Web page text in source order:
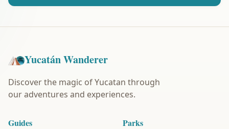
Yucatán Wanderer
Discover the magic of Yucatan through
our adventures and experiences.
Guides Parks